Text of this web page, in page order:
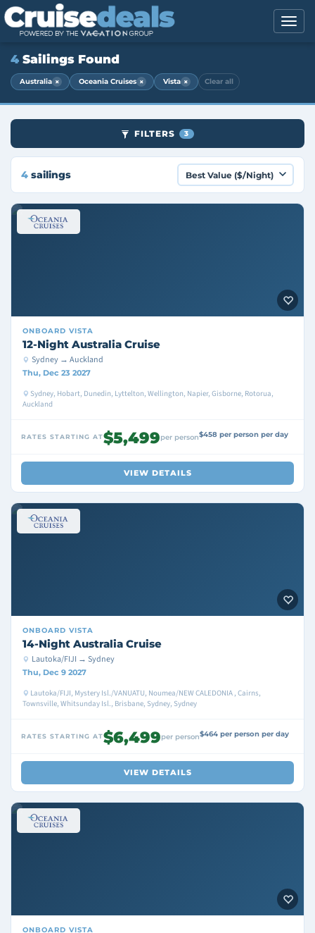
4 Sailings Found
Australia × Oceania Cruises × Vista × Clear all
FILTERS 3
4 sailings
ONBOARD VISTA
12-Night Australia Cruise
Sydney → Auckland
Thu, Dec 23 2027
Sydney, Hobart, Dunedin, Lyttelton, Wellington, Napier, Gisborne, Rotorua,
Auckland
RATES STARTING AT$5,499per person$458 per person per day
VIEW DETAILS
ONBOARD VISTA
14-Night Australia Cruise
Lautoka/FIJI → Sydney
Thu, Dec 9 2027
Lautoka/FIJI, Mystery Isl./VANUATU, Noumea/NEW CALEDONIA , Cairns,
Townsville, Whitsunday Isl., Brisbane, Sydney, Sydney
RATES STARTING AT$6,499per person$464 per person per day
VIEW DETAILS
ONBOARD VISTA